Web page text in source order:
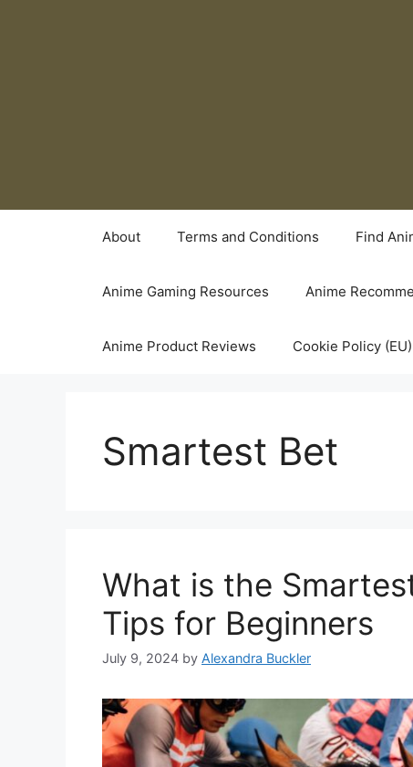
About Terms and Conditions Find
Anime Gaming Resources Anime
Anime Product Reviews Cookie Policy (EU)
Smartest Bet
What is the
Tips for Beginners
July 9, 2024 by Alexandra Buckler